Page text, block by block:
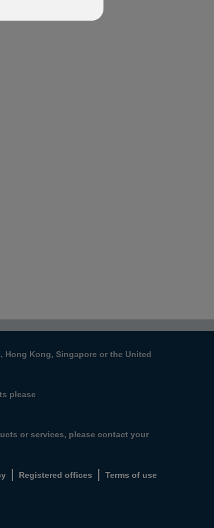
Kong, Singapore or the United
please
or services, please contact your
Registered offices Terms of use